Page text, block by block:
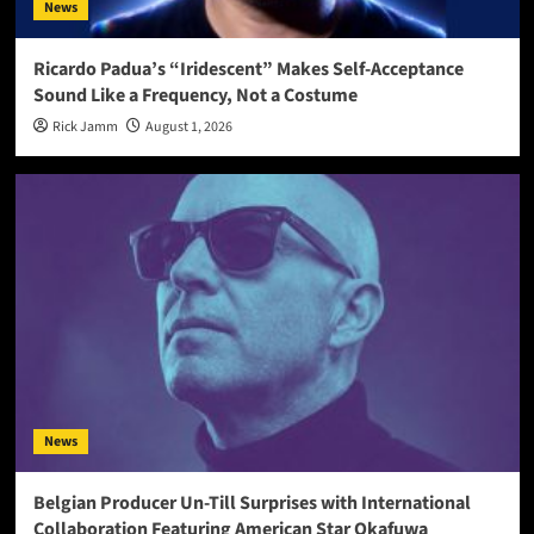
News
Ricardo Padua’s “Iridescent” Makes Self-Acceptance
Sound Like a Frequency, Not a Costume
Rick Jamm August 1, 2026
News
Belgian Producer Un-Till Surprises with International